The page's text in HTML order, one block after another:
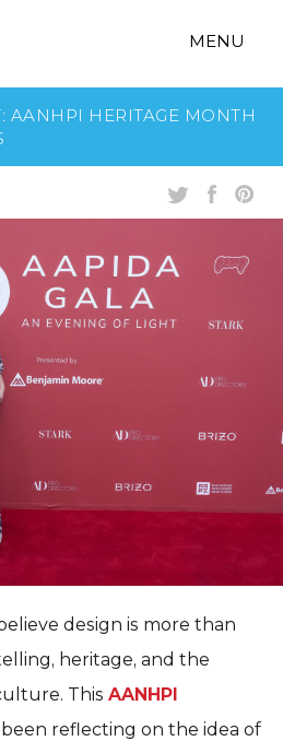
MENU
AANHPI HERITAGE MONTH
design is more than
heritage, and the
This AANHPI
been reflecting on the idea of